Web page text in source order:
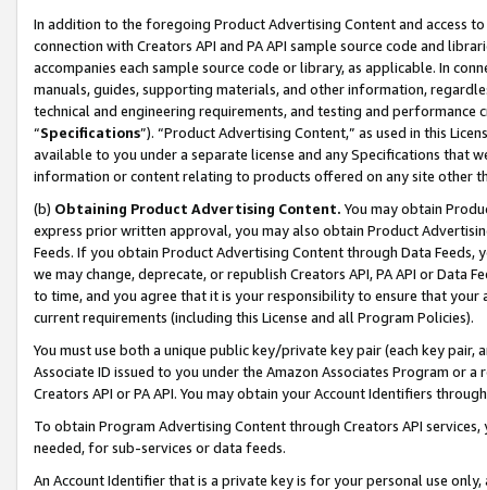
In addition to the foregoing Product Advertising Content and access
connection with Creators API and PA API sample source code and
accompanies each sample source code or library, as applicable. In
manuals, guides, supporting materials, and other information,
technical and engineering requirements, and testing and
“Specifications”). “Product Advertising Content,” as used in this
available to you under a separate license and any Specifications that
information or content relating to products offered on any site other
(b) Obtaining Product Advertising Content. You may obtain
express prior written approval, you may also obtain Product
Feeds. If you obtain Product Advertising Content through Data Feeds,
we may change, deprecate, or republish Creators API, PA API or Data
to time, and you agree that it is your responsibility to ensure that your
current requirements (including this License and all Program Policies).
You must use both a unique public key/private key pair (each key pair,
Associate ID issued to you under the Amazon Associates Program or
Creators API or PA API. You may obtain your Account Identifiers
To obtain Program Advertising Content through Creators API
needed, for sub-services or data feeds.
An Account Identifier that is a private key is for your personal use